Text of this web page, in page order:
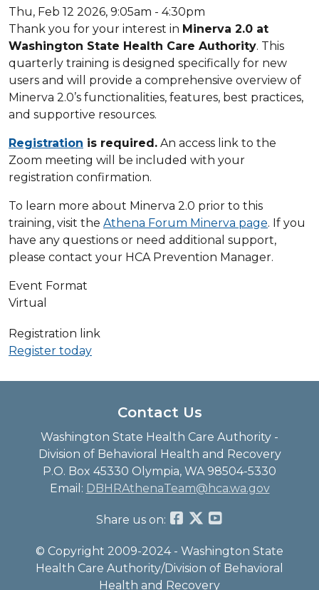
Thu, Feb 12 2026, 9:05am - 4:30pm
Thank you for your interest in Minerva 2.0 at
Washington State Health Care Authority. This
quarterly training is designed specifically for new
users and will provide a comprehensive overview of
Minerva 2.0’s functionalities, features, best practices,
and supportive resources.
Registration is required. An access link to the
Zoom meeting will be included with your
registration confirmation.
To learn more about Minerva 2.0 prior to this
training, visit the Athena Forum Minerva page. If you
have any questions or need additional support,
please contact your HCA Prevention Manager.
Event Format
Virtual
Registration link
Register today
Contact Us
Washington State Health Care Authority -
Division of Behavioral Health and Recovery
P.O. Box 45330 Olympia, WA 98504-5330
Email: DBHRAthenaTeam@hca.wa.gov
Share us on:
© Copyright 2009-2024 - Washington State
Health Care Authority/Division of Behavioral
Health and Recovery